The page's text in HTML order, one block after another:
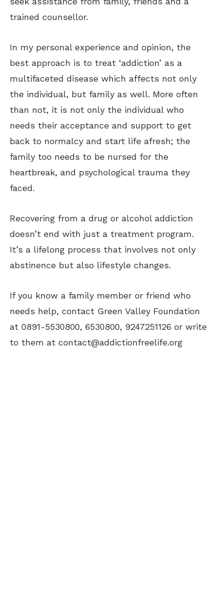
trained counsellor.
In my personal experience and opinion, the
best approach is to treat ‘addiction’ as a
multifaceted disease which affects not only
the individual, but family as well. More often
than not, it is not only the individual who
needs their acceptance and support to get
back to normalcy and start life afresh; the
family too needs to be nursed for the
heartbreak, and psychological trauma they
faced.
Recovering from a drug or alcohol addiction
doesn’t end with just a treatment program.
It’s a lifelong process that involves not only
abstinence but also lifestyle changes.
If you know a family member or friend who
needs help, contact Green Valley Foundation
at 0891-5530800, 6530800, 9247251126 or write
to them at contact@addictionfreelife.org